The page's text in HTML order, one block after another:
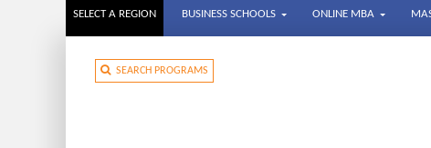
SELECT A REGION BUSINESS SCHOOLS ONLINE MBA
SEARCH PROGRAMS